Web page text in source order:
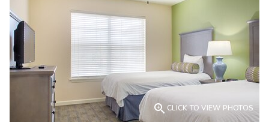
 CLICK TO VIEW PHOTOS